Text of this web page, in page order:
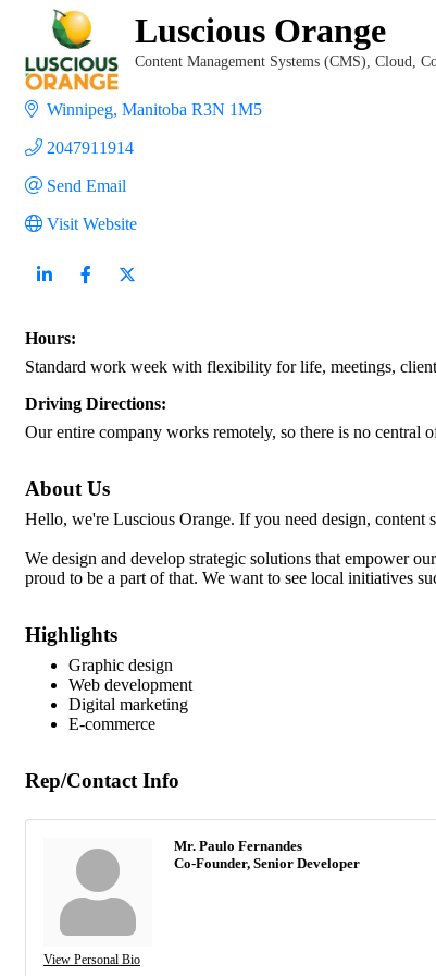
Luscious Orange
Content Management Systems (CMS) Cloud
Winnipeg Manitoba R3N 1M5
2047911914
Send Email
Visit Website
Hours:
Standard work week with flexibility for life, meetings,
Driving Directions:
Our entire company works remotely, so there is no central
About Us
Hello, we're Luscious Orange. If you need design, content
We design and develop strategic solutions that empower
proud to be a part of that. We want to see local initiatives
Highlights
Graphic design
Web development
Digital marketing
E-commerce
Rep/Contact Info
View Personal Bio
Mr. Paulo Fernandes
Co-Founder, Senior Developer